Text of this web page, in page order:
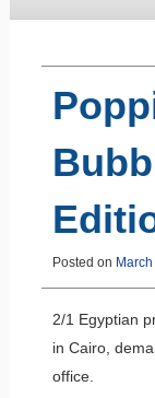
Posted on
2/1 Egyptian
in Cairo,
office.